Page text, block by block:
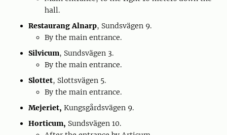
hall.
RestaurangAlnarp, Sundsvägen 9.
By the main entrance.
Silvicum, Sundsvägen 3.
By the main entrance.
Slottet, Slottsvägen 5.
By the main entrance.
Mejeriet, Kungsgårdsvägen 9.
Horticum, Sundsvägen 10.